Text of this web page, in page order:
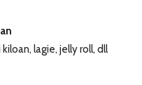
lagie, jelly roll, dll